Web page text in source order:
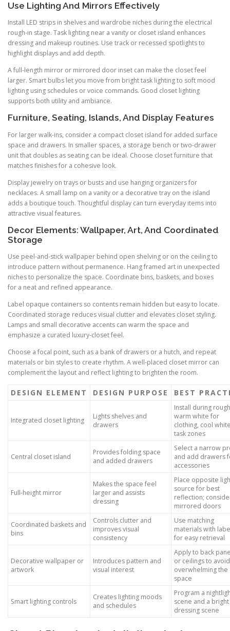
Use Lighting And Mirrors Effectively
Install LED strips in shelves and wardrobe niches during the electrical
rough-in stage. Task lighting near a vanity or closet island enhances
dressing and makeup routines. Use track or recessed spotlights to
highlight displays and add depth.
A full-length mirror or mirrored door inset can make the closet feel
larger. Smart bulbs let you move from bright task lighting to soft mood
lighting using schedules or voice commands. Good closet lighting
supports both utility and ambiance.
Furniture, Seating, Islands, And Display Features
For larger walk-ins, consider a compact closet island for added surface
space and drawers. In smaller spaces, a storage bench or two-drawer
unit that doubles as seating can be ideal. Choose closet furniture that
matches finishes for a cohesive look.
Display jewelry on trays or busts and use hanging organizers for
necklaces. A small lamp on a vanity or a decorative tray on the island
adds a boutique touch. Thoughtful display can turn everyday items into
attractive visual features.
Decor Elements: Wallpaper, Art, And Coordinated
Storage
Use peel-and-stick wallpaper behind open shelving or on the ceiling to
introduce pattern without permanence. Hang framed art in unexpected
niches to personalize the space. Coordinate bins, baskets, and boxes
for a neat and refined appearance.
Label opaque containers so contents remain hidden but easy to locate.
Coordinated storage reduces visual clutter and elevates closet styling.
Lamps and small decorative accents can warm the space and
emphasize a curated luxury-closet feel.
Choose a focal point, such as a bank of drawers or a hutch, and repeat
materials or bin styles to create rhythm. A well-placed closet mirror can
complement the layout and reflect lighting to brighten the room.
DESIGN ELEMENT DESIGN PURPOSE BEST
Integrated closet lighting
Lights shelves and
drawers
Install during
warm white for
clothing, cool
task zones
Central closet island
Provides folding space
and added drawers
Select a narrow
and add drawers
accessories
Full-height mirror
Makes the space feel
larger and assists
dressing
Place opposite
source for best
reflection;
mirrored doors
Coordinated baskets and
bins
Controls clutter and
improves visual
consistency
Use matching
materials with
for easy retrieval
Decorative wallpaper or
artwork
Introduces pattern and
visual interest
Apply to back
or ceilings to avoid
overwhelming the
space
Smart lighting controls
Creates lighting moods
and schedules
Program a
scene and a bright
dressing scene